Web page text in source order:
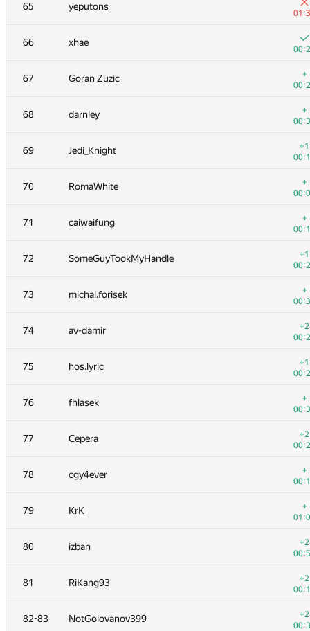
65 yeputons
66 xhae
67 Goran Zuzic
+
68 darnley
+
69 Jedi_Knight
+1
70 RomaWhite
+
71 caiwaifung
+
72 SomeGuyTookMyHandle
+1
73 michal.forisek
+
74 av-damir
+2
75 hos.lyric
+1
76 fhlasek
+
77 Cepera
+2
78 cgy4ever
+
79 KrK
+
80 izban
+2
81 RiKang93
+2
82-83 NotGolovanov399
+2
163
51 BSBandme
52 shik
+2
53 kutengine
54 sevenkplus
55 Геральд Агапов
+1
56 malinovsky239
57 akmmatrix
+1
58 lookingfor2015
+4
59 Shef
60 Milanin
61 Sammarize
62 Kepnu4
63 lebronua2013
+1
64 monyura
65 yeputons